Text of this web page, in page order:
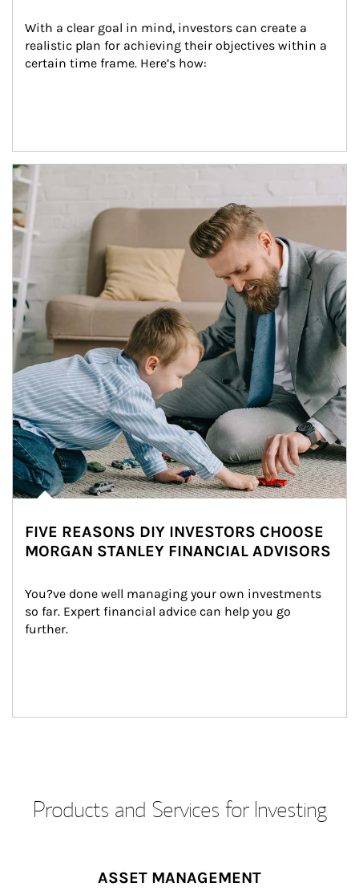
With a clear goal in mind, investors can create a
realistic plan for achieving their objectives within a
certain time frame. Here’s how:
Article Image
FIVE REASONS DIY INVESTORS CHOOSE
MORGAN STANLEY FINANCIAL ADVISORS
You?ve done well managing your own investments
so far. Expert financial advice can help you go
further.
Products and Services for Investing
ASSET MANAGEMENT